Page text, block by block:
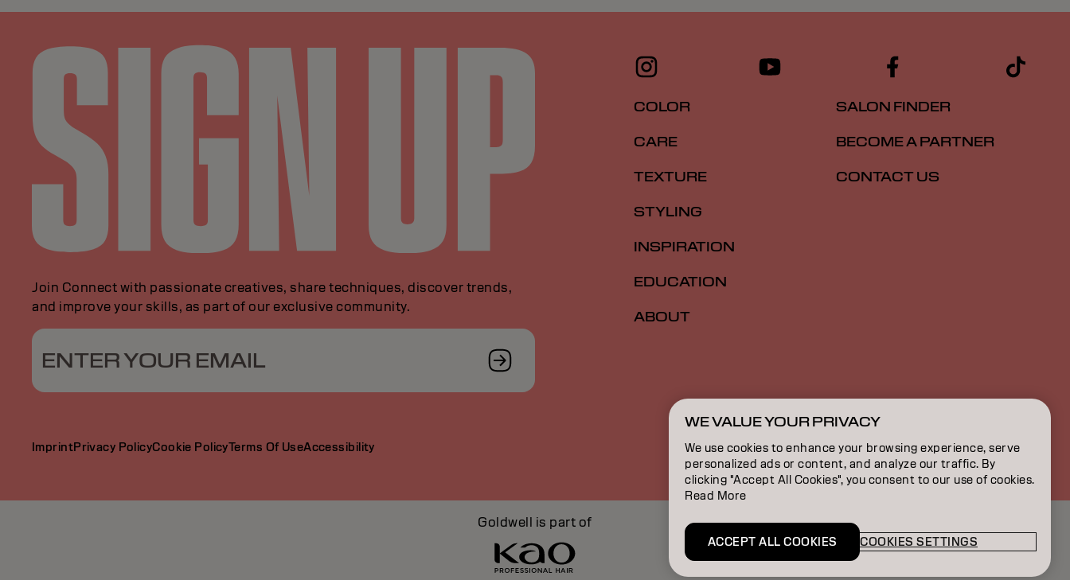
Join Connect with passionate creatives, share techniques, discover trends,
and improve your skills, as part of our exclusive community.
ENTER YOUR EMAIL
COLOR
CARE
TEXTURE
STYLING
INSPIRATION
EDUCATION
ABOUT
SALON FINDER
BECOME A PARTNER
CONTACT US
ImprintPrivacy PolicyCookie PolicyTerms Of UseAccessibility SG | English
Goldwell is part of
WE VALUE YOUR PRIVACY
We use cookies to enhance your browsing experience, serve
personalized ads or content, and analyze our traffic. By
clicking "Accept All Cookies", you consent to our use of cookies.
Read More
COOKIES SETTINGS
ACCEPT ALL COOKIES